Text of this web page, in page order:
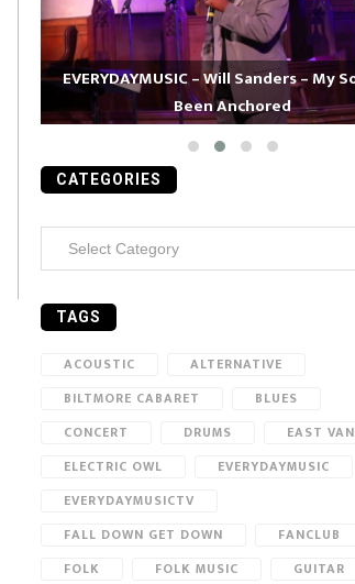
EVERYDAYMUSIC – Will Sanders – My
Been Anchored
CATEGORIES
Categories
TAGS
ACOUSTIC
ALTERNATIVE
BILTMORE CABARET
BLUES
CONCERT
DRUMS
EAST VAN
ELECTRIC OWL
EVERYDAYMUSIC
EVERYDAYMUSICTV
FALL DOWN GET DOWN
FANCLUB
FOLK
FOLK MUSIC
GUITAR